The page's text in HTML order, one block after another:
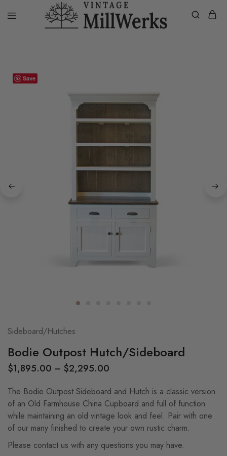
vintagemillwerks
Home Sideboard/Hutches Bodie Outpost Hutch/Sideboard
Save
Sideboard/Hutches
Bodie Outpost Hutch/Sideboard
$1,895.00 – $2,295.00
The Bodie Outpost Sideboard and Hutch is a classic version
of an Old Farmhouse China Cupboard and full of function
while maintaining an old vintage look and feel. Pair with one
of our many finished to create your own rustic charm.
Please contact us with any questions you may have.